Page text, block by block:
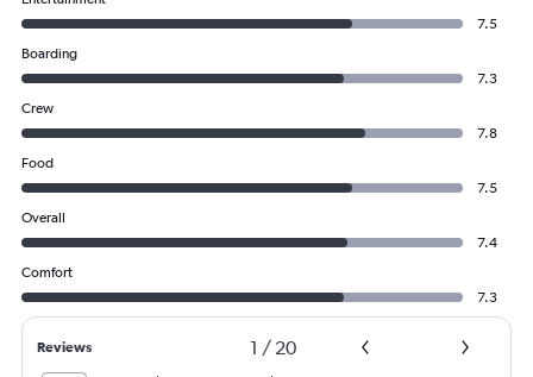
7.5
Boarding
7.3
Crew
7.8
Food
7.5
Overall
7.4
Comfort
7.3
Reviews 1 / 20